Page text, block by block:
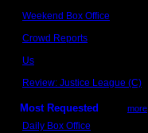
Weekend Box Office
Crowd Reports
Us
Review: Justice League (C)
Most Requested more
Daily Box Office